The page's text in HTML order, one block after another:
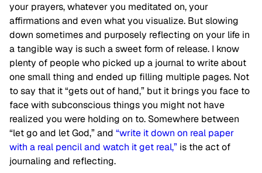
your prayers, whatever you meditated on, your
affirmations and even what you visualize. But slowing
down sometimes and purposely reflecting on your life in
a tangible way is such a sweet form of release. I know
plenty of people who picked up a journal to write about
one small thing and ended up filling multiple pages. Not
to say that it “gets out of hand,” but it brings you face to
face with subconscious things you might not have
realized you were holding on to. Somewhere between
“let go and let God,” and “write it down on real paper
with a real pencil and watch it get real,” is the act of
journaling and reflecting.